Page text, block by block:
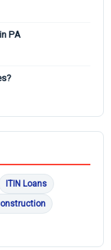
PA
ITIN Loans